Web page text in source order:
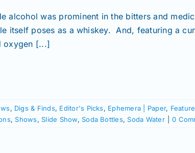
alcohol was prominent in the bitters and
itself poses as a whiskey. And, featuring a
oxygen [...]
, Digs & Finds, Editor's Picks, Ephemera | Paper,
,Shows,Slide Show,Soda Bottles,Soda Water 0